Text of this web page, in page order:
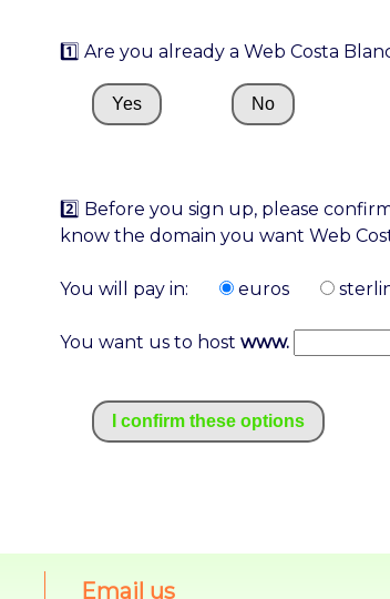
1️⃣ Are you already a Web Costa
Yes No
2️⃣ Before you sign up, please
know the domain you want Web
You will pay in: euros
You want us to host www.
I confirm these options
Email us